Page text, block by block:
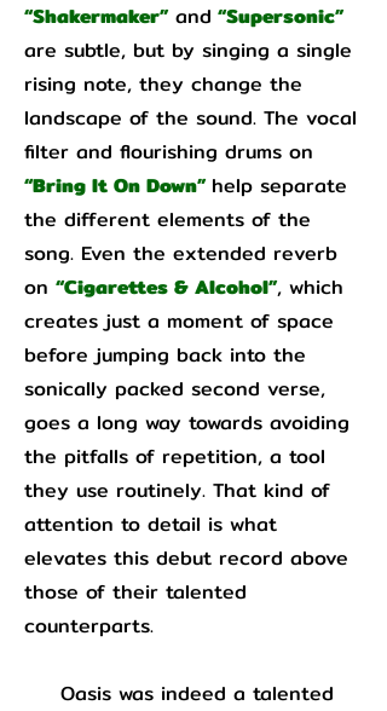
“Shakermaker”and “Supersonic”
are subtle, but by singing a single
rising note, they change the
landscape of the sound. The vocal
filter and flourishing drums on
“Bring It On Down” help separate
the different elements of the
song. Even the extended reverb
on “Cigarettes & Alcohol”, which
creates just a moment of space
before jumping back into the
sonically packed second verse,
goes a long way towards avoiding
the pitfalls of repetition, a tool
they use routinely. That kind of
attention to detail is what
elevates this debut record above
those of their talented
counterparts.
Oasis was indeed a talented